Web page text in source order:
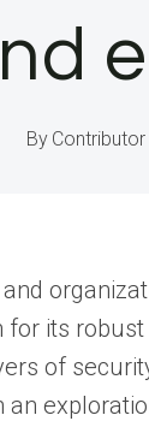
By Contributor
its
of